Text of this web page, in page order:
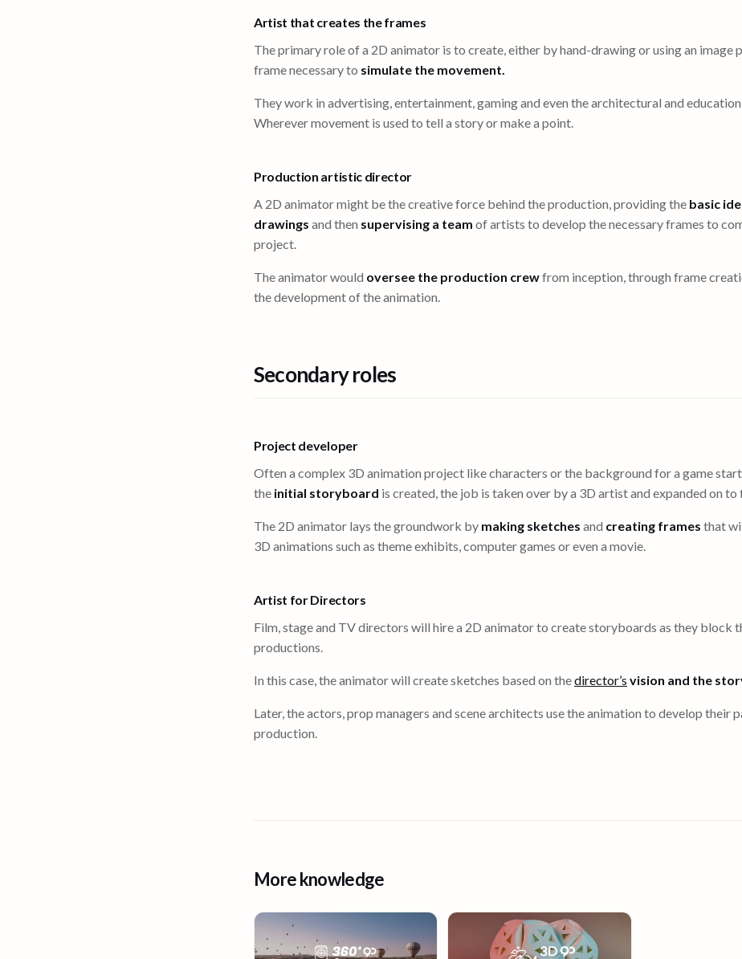
Artist that creates the frames
The primary role of a 2D animator is to create, either by hand-drawing or using an image
frame necessary to simulate the movement.
They work in advertising, entertainment, gaming and even the architectural and
Wherever movement is used to tell a story or make a point.
Production artistic director
A 2D animator might be the creative force behind the production, providing the basic
drawings and then supervising a team of artists to develop the necessary frames to
project.
The animator would oversee the production crewfrom inception, through frame
the development of the animation.
Secondary roles
Project developer
Often a complex 3D animation project like characters or the background for a game
the initial storyboard is created, the job is taken over by a 3D artist and expanded on
The 2D animator lays the groundwork by making sketches and creating frames that
3D animations such as theme exhibits, computer games or even a movie.
Artist for Directors
Film, stage and TV directors will hire a 2D animator to create storyboards as they block
productions.
In this case, the animator will create sketches based on thedirector’s vision and the
Later, the actors, prop managers and scene architects use the animation to develop their
production.
More knowledge